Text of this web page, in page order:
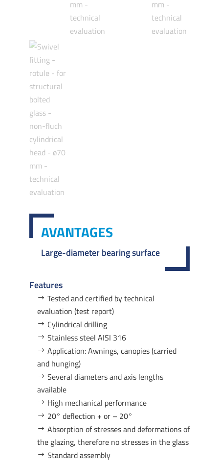
AVANTAGES
Large-diameter bearing surface
Features
Tested and certified by technical
evaluation (test report)
Cylindrical drilling
Stainless steel AISI 316
Application: Awnings, canopies (carried
and hunging)
Several diameters and axis lengths
available
High mechanical performance
20° deflection + or – 20°
Absorption of stresses and deformations of
the glazing, therefore no stresses in the glass
Standard assembly